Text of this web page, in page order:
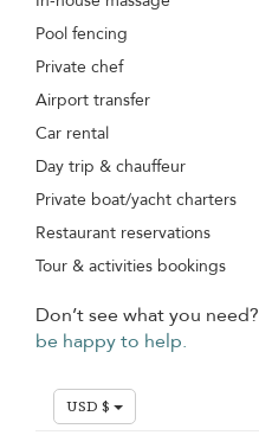
Pool fencing
Private chef
Airport transfer
Car rental
Day trip & chauffeur
Private boat/yacht charters
Restaurant reservations
Tour & activities bookings
Don’t see what you need?
be happy to help.
USD $